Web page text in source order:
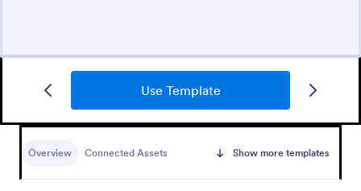
Use Template
Overview Connected Assets Show more templates